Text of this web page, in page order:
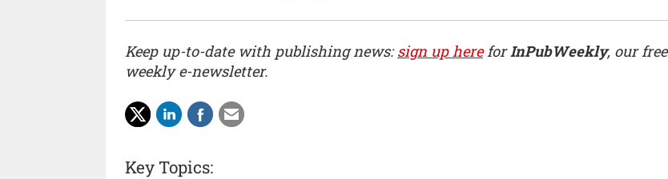
Keep up-to-date with publishing news:sign up hereforInPubWeekly, our free
weekly e-newsletter.
Key Topics: